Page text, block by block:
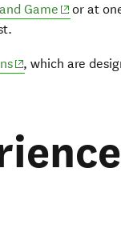
Game (opens in
or at
(opens in new
, which are